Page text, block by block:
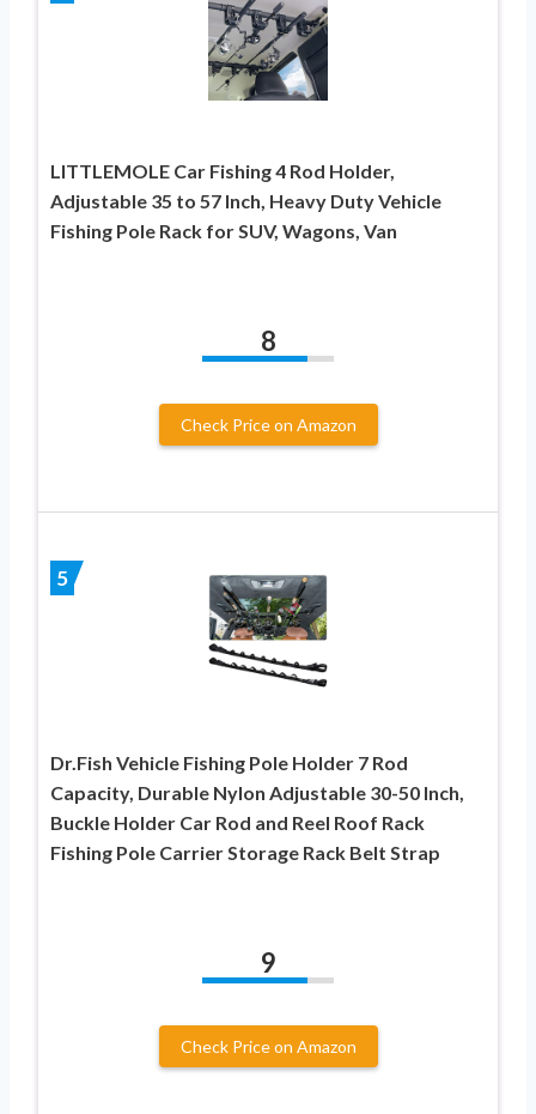
LITTLEMOLE Car Fishing 4 Rod Holder,
Adjustable 35 to 57 Inch, Heavy Duty Vehicle
Fishing Pole Rack for SUV, Wagons, Van
8
Check Price on Amazon
5
Dr.Fish Vehicle Fishing Pole Holder 7 Rod
Capacity, Durable Nylon Adjustable 30-50 Inch,
Buckle Holder Car Rod and Reel Roof Rack
Fishing Pole Carrier Storage Rack Belt Strap
9
Check Price on Amazon